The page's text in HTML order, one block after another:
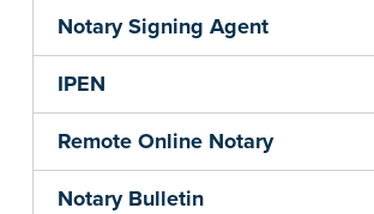
Notary Signing Agent
IPEN
Remote Online Notary
Notary Bulletin